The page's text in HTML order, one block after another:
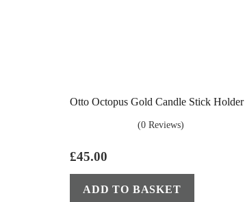
Otto Octopus Gold Candle Stick Holder
(0 Reviews)
£45.00
ADD TO BASKET